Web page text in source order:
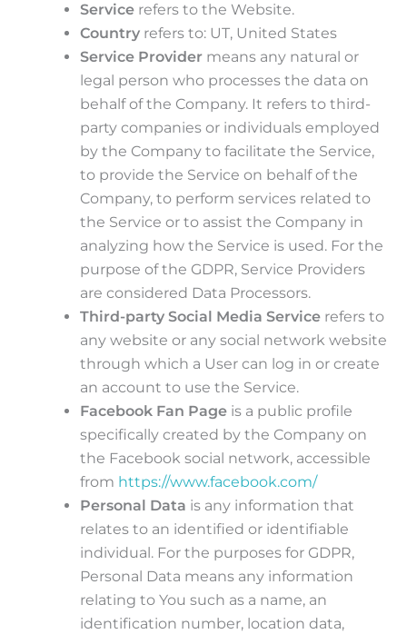
Service refers to the Website.
Country refers to: UT, United States
Service Provider means any natural or
legal person who processes the data on
behalf of the Company. It refers to third-
party companies or individuals employed
by the Company to facilitate the Service,
to provide the Service on behalf of the
Company, to perform services related to
the Service or to assist the Company in
analyzing how the Service is used. For the
purpose of the GDPR, Service Providers
are considered Data Processors.
Third-party Social Media Service refers to
any website or any social network website
through which a User can log in or create
an account to use the Service.
Facebook Fan Page is a public profile
specifically created by the Company on
the Facebook social network, accessible
from https://www.facebook.com/
Personal Data is any information that
relates to an identified or identifiable
individual. For the purposes for GDPR,
Personal Data means any information
relating to You such as a name, an
identification number, location data,